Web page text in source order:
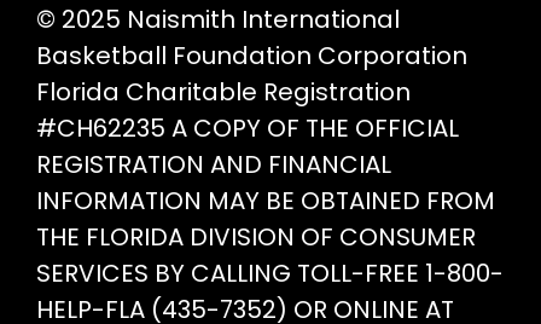
© 2025 Naismith International
Basketball Foundation Corporation
Florida Charitable Registration
#CH62235 A COPY OF THE OFFICIAL
REGISTRATION AND FINANCIAL
INFORMATION MAY BE OBTAINED FROM
THE FLORIDA DIVISION OF CONSUMER
SERVICES BY CALLING TOLL-FREE 1-800-
HELP-FLA (435-7352) OR ONLINE AT